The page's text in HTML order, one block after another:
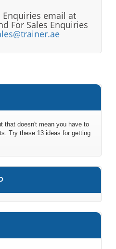
Enquiries email at
For Sales Enquiries
that doesn't mean you have to
Try these 13 ideas for getting